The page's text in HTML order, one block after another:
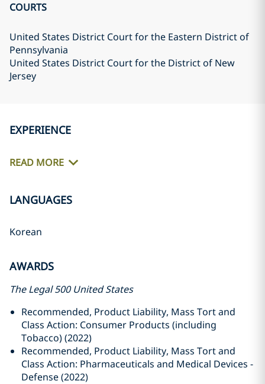
COURTS
United States District Court for the Eastern District of
Pennsylvania
United States District Court for the District of New
Jersey
EXPERIENCE
READ MORE
LANGUAGES
Korean
AWARDS
The Legal 500 United States
Recommended, Product Liability, Mass Tort and
Class Action: Consumer Products (including
Tobacco) (2022)
Recommended, Product Liability, Mass Tort and
Class Action: Pharmaceuticals and Medical Devices -
Defense (2022)